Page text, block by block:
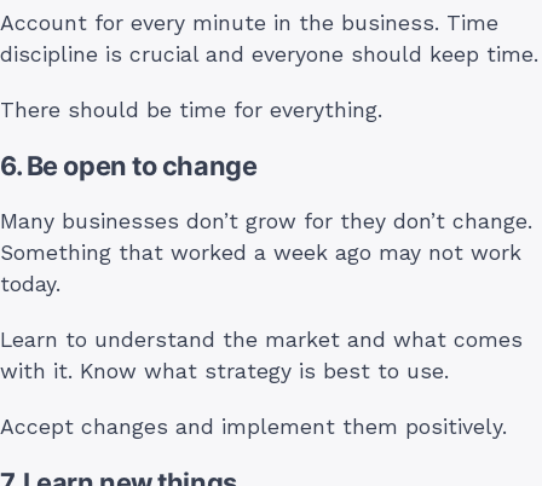
Account for every minute in the business. Time
discipline is crucial and everyone should keep time.
There should be time for everything.
6. Be open to change
Many businesses don’t grow for they don’t change.
Something that worked a week ago may not work
today.
Learn to understand the market and what comes
with it. Know what strategy is best to use.
Accept changes and implement them positively.